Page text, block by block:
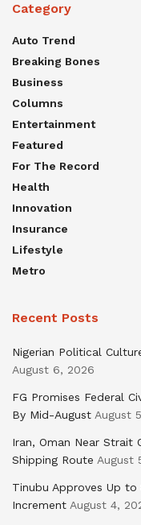
Category
Auto Trend
Breaking Bones
Business
Columns
Entertainment
Featured
For The Record
Health
Innovation
Insurance
Lifestyle
Metro
Recent Posts
Nigerian Political
August 6, 2026
FG Promises Federal
By Mid-August August
Iran, Oman Near Strait
Shipping Route August
Tinubu Approves Up
Increment August 4,